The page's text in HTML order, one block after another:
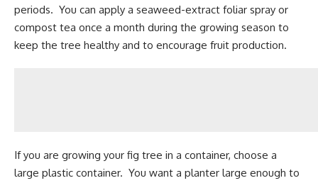
periods. You can apply a seaweed-extract foliar spray or
compost tea once a month during the growing season to
keep the tree healthy and to encourage fruit production.
If you are growing your fig tree in a container, choose a
large plastic container. You want a planter large enough to